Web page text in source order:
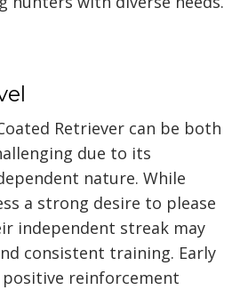
Retriever can be both
due to its
nature. While
a strong desire to please
independent streak may
consistent training. Early
reinforcement